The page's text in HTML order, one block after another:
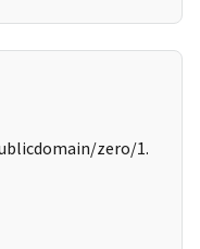
zero/1.